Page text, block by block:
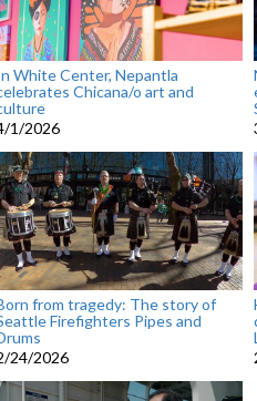
White Center, Nepantla
Chicana/o art and
1/2026
from tragedy: The story of
Firefighters Pipes and
24/2026